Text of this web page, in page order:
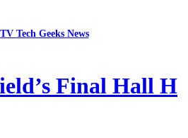
Tech Geeks News
Final Hall H